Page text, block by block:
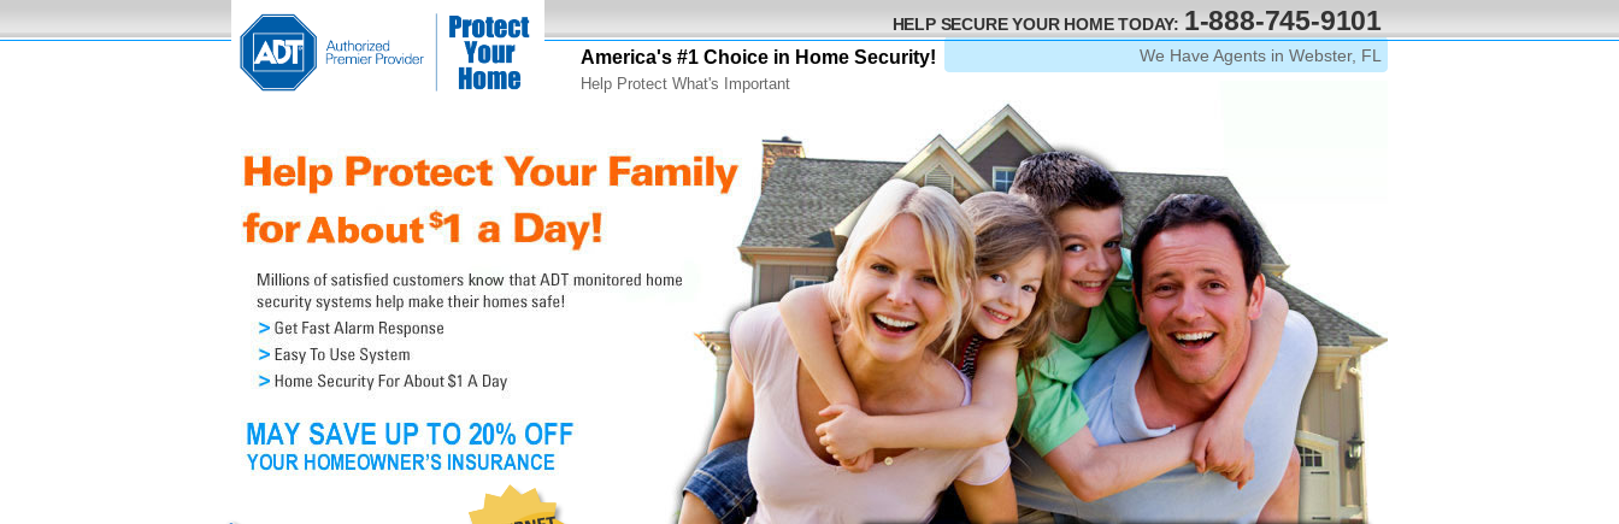
America's #1 Choice in Home Security!
Help Protect What's Important
HELP SECURE YOUR HOME TODAY: 1-888-745-9101
We Have Agents in Webster, FL